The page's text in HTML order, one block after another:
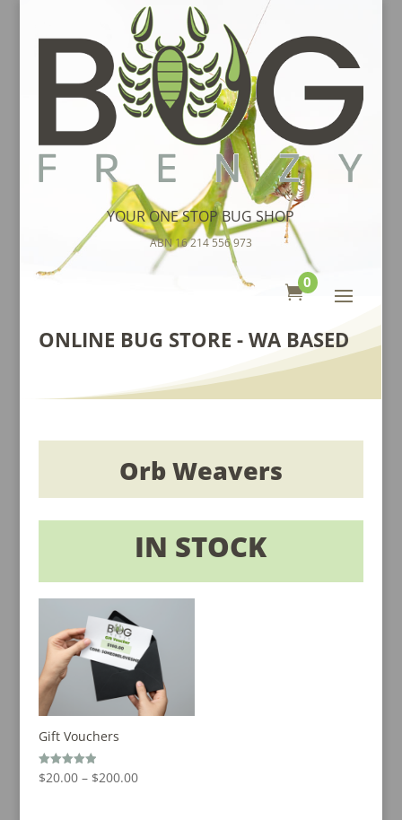
YOUR ONE STOP BUG SHOP
ABN 16 214 556 973

0
ONLINE BUG STORE - WA BASED
Orb Weavers
IN STOCK
Gift Vouchers
Rated
5.00
$20.00 – $200.00Price